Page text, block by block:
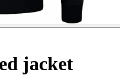
jacket